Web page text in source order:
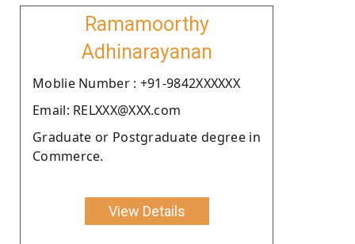
Ramamoorthy
Adhinarayanan
Moblie Number : +91-9842XXXXXX
Email: RELXXX@XXX.com
Graduate or Postgraduate degree in
Commerce.
View Details